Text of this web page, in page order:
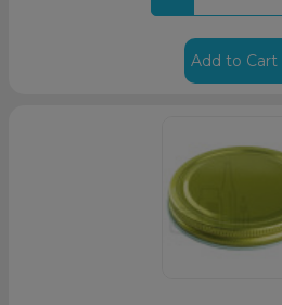
Add to Cart